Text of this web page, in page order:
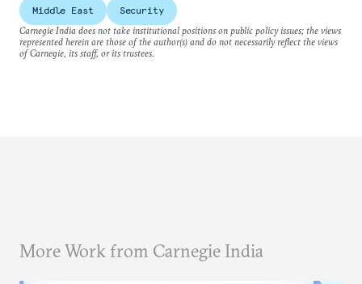
Middle East
Security
Carnegie India does not take institutional positions on public policy issues; the views
represented herein are those of the author(s) and do not necessarily reflect the views
of Carnegie, its staff, or its trustees.
More Work from Carnegie India